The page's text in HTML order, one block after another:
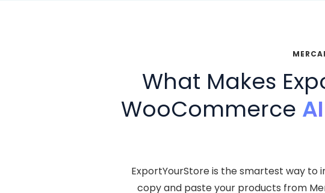
What Makes
WooCommerce
ExportYourStore is the smartest way
copy and paste your products from